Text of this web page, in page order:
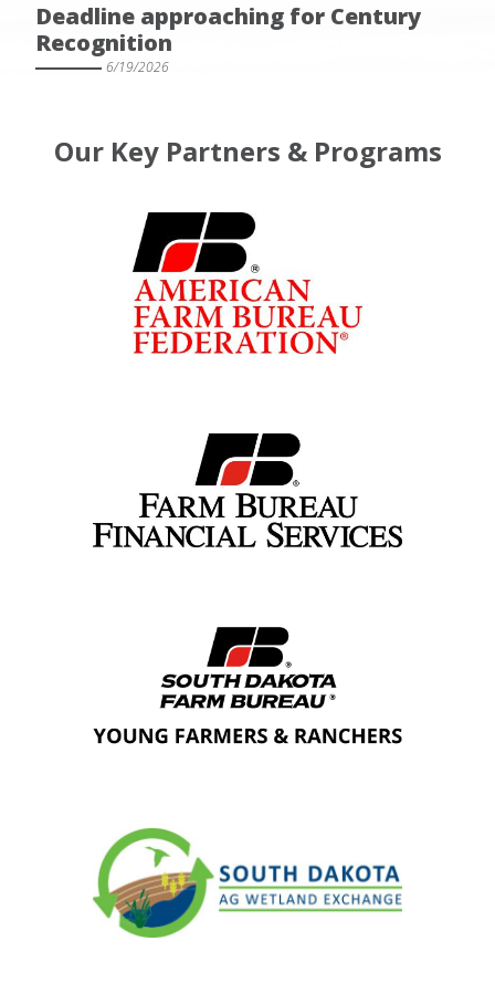
Deadline approaching for Century
Recognition
6/19/2026
Our Key Partners & Programs